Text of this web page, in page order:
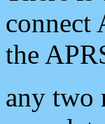
connect
the
any two